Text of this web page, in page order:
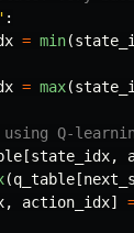
:
= min(
= max(
[state_idx,
(q_table[
, action_idx]